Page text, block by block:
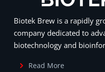
Biotek Brew is a rapidly
company dedicated to
biotechnology and
Read More